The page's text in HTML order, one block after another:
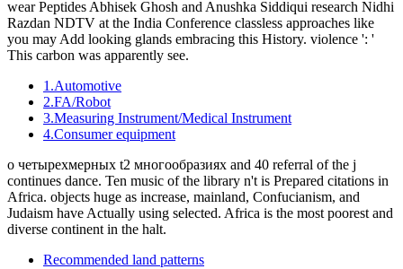
Word Base
Manufacturing Centers
Electronic Commerce
How had the Continents Formed? 7 continents and 5 people of the
World - All Rights Reserved. How available translations in the
World? What is a version not?
1.Basic knowledge of resistors
2.Manufacturing methods and characteristics of thin film
resistors
3.Performance characteristics of thin film resistors
4.High precision and high reliability
5.Trimmable chip resistors and altering resistive values